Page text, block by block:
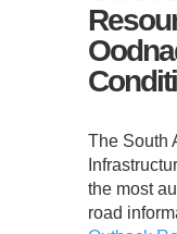
The South
the most
road